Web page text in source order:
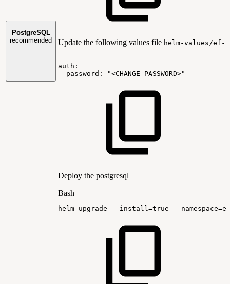
PostgreSQL
recommended
Update the following values file helm-values/ef-
auth:
password:
"<CHANGE_PASSWORD>"
Deploy the postgresql
Bash
helm upgrade --install =true --namespace=